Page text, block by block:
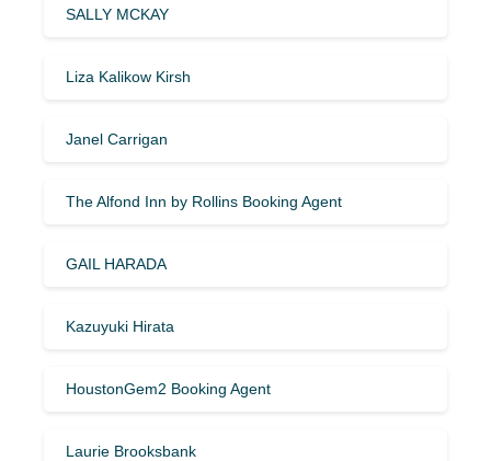
SALLY MCKAY
Liza Kalikow Kirsh
Janel Carrigan
The Alfond Inn by Rollins Booking Agent
GAIL HARADA
Kazuyuki Hirata
HoustonGem2 Booking Agent
Laurie Brooksbank